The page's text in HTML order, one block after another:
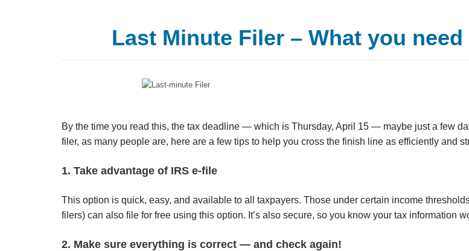
Last Minute Filer – What you
By the time you read this, the tax deadline — which is Thursday, April 15 — maybe just a few
filer, as many people are, here are a few tips to help you cross the finish line as efficiently and
1. Take advantage of IRS e-file
This option is quick, easy, and available to all taxpayers. Those under certain income
filers) can also file for free using this option. It’s also secure, so you know your tax information
2. Make sure everything is correct — and check again!